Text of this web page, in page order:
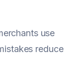
use
reduce